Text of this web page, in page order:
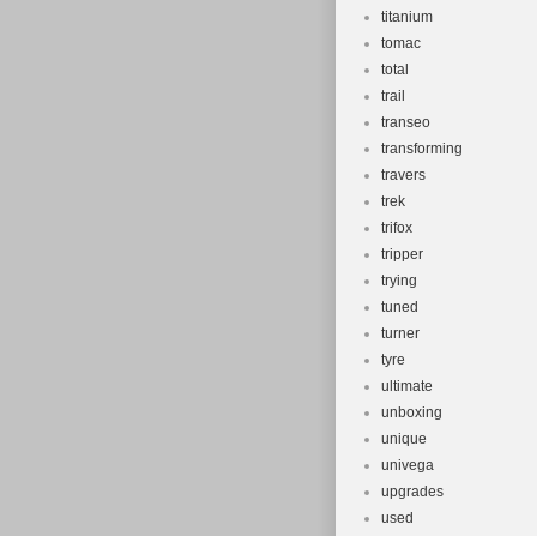
titanium
tomac
total
trail
transeo
transforming
travers
trek
trifox
tripper
trying
tuned
turner
tyre
ultimate
unboxing
unique
univega
upgrades
used